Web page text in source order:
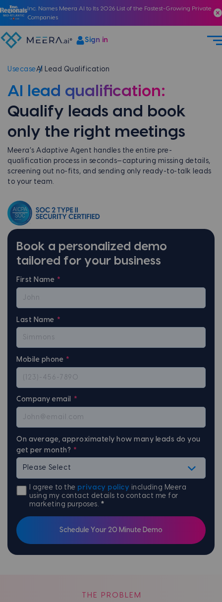
Inc. Names Meera AI to Its 2026 List of the Fastest-Growing Private
Companies
Sign in
UsecaseAI Lead Qualification
AI lead qualification:
Qualify leads and book
only the right meetings
Meera’s Adaptive Agent handles the entire pre-
qualification process in seconds—capturing missing details,
screening out no-fits, and sending only ready-to-talk leads
to your team.
Book a personalized demo
tailored for your business
First Name *
Last Name *
Mobile phone *
Company email *
On average, approximately how many leads do you
get per month? *
I agree to the privacy policy including Meera
using my contact details to contact me for
marketing purposes. *
THE PROBLEM